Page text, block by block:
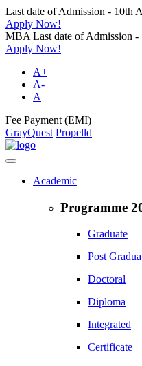
Last date of Admission - 10th
Apply Now!
MBA Last date of Admission -
Apply Now!
A+
A-
A
Fee Payment (EMI)
GrayQuest Propelld
Academic
Programme
Graduate
Post
Doctoral
Diploma
Integrated
Certificate